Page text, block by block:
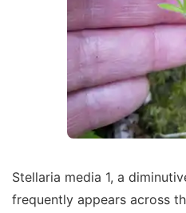
Stellaria media 1, a
frequently appears across